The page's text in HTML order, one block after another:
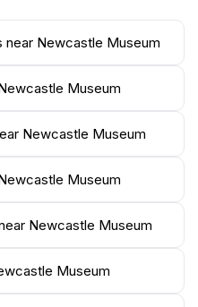
you will
that are not only
making it a perfect
museum offers hands-
to engage with the
fun and informative.
temporary exhibitions
and artistic
always something new
a moment to relax in
where you can enjoy
near Newcastle Museum
Museum
Newcastle Museum
Museum
Newcastle Museum
Museum